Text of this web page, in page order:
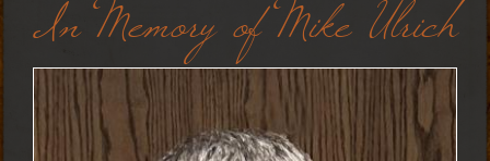
In Memory of Mike Ulrich